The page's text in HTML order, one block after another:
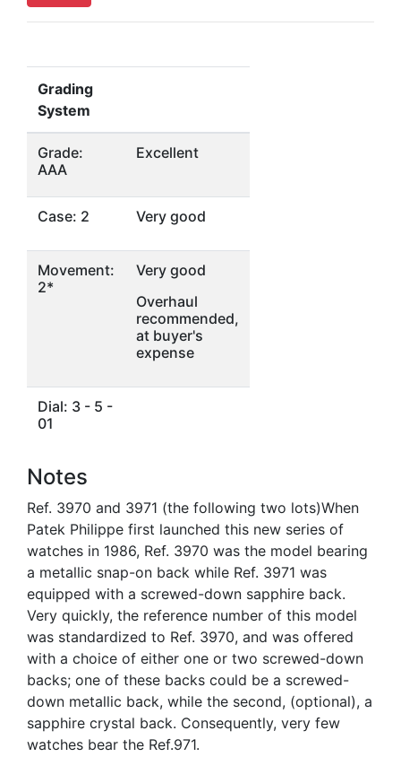
Grading
System
Grade:
AAA
Excellent
Case: 2 Very good
Movement:
2*
Very good
Overhaul
recommended,
at buyer's
expense
Dial: 3 - 5 -
01
Notes
Ref. 3970 and 3971 (the following two lots)When
Patek Philippe first launched this new series of
watches in 1986, Ref. 3970 was the model bearing
a metallic snap-on back while Ref. 3971 was
equipped with a screwed-down sapphire back.
Very quickly, the reference number of this model
was standardized to Ref. 3970, and was offered
with a choice of either one or two screwed-down
backs; one of these backs could be a screwed-
down metallic back, while the second, (optional), a
sapphire crystal back. Consequently, very few
watches bear the Ref.971.